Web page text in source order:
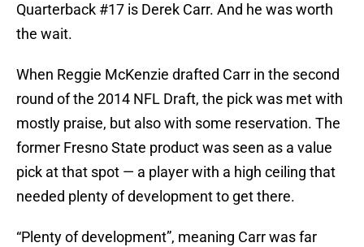
Quarterback #17 is Derek Carr. And he was worth
the wait.
When Reggie McKenzie drafted Carr in the second
round of the 2014 NFL Draft, the pick was met with
mostly praise, but also with some reservation. The
former Fresno State product was seen as a value
pick at that spot — a player with a high ceiling that
needed plenty of development to get there.
“Plenty of development”, meaning Carr was far